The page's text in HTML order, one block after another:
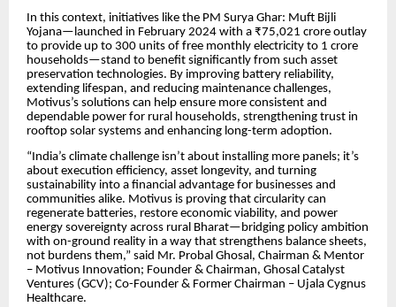
In this context, initiatives like the PM Surya Ghar: Muft Bijli
Yojana—launched in February 2024 with a ₹75,021 crore outlay
to provide up to 300 units of free monthly electricity to 1 crore
households—stand to benefit significantly from such asset
preservation technologies. By improving battery reliability,
extending lifespan, and reducing maintenance challenges,
Motivus’s solutions can help ensure more consistent and
dependable power for rural households, strengthening trust in
rooftop solar systems and enhancing long-term adoption.
“India’s climate challenge isn’t about installing more panels; it’s
about execution efficiency, asset longevity, and turning
sustainability into a financial advantage for businesses and
communities alike. Motivus is proving that circularity can
regenerate batteries, restore economic viability, and power
energy sovereignty across rural Bharat—bridging policy ambition
with on-ground reality in a way that strengthens balance sheets,
not burdens them,” said Mr. Probal Ghosal, Chairman & Mentor
– Motivus Innovation; Founder & Chairman, Ghosal Catalyst
Ventures (GCV); Co-Founder & Former Chairman – Ujala Cygnus
Healthcare.